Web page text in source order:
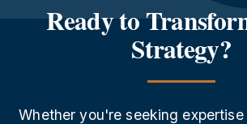
Ready to
Strategy?
Whether you're seeking